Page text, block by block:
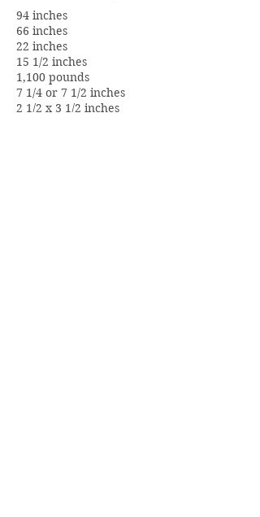
94 inches
66 inches
22 inches
15 1/2 inches
1,100 pounds
7 1/4 or 7 1/2 inches
2 1/2 x 3 1/2 inches